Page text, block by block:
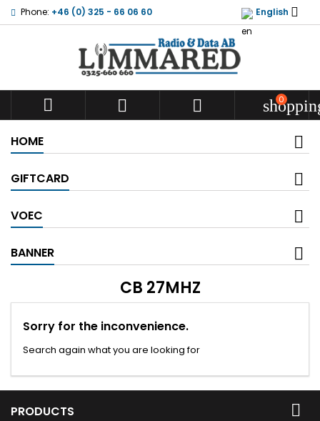
Phone: +46 (0) 325 - 66 06 60 English 
   0
HOME
GIFTCARD
VOEC
BANNER
CB 27MHZ
Sorry for the inconvenience.
Search again what you are looking for
PRODUCTS 